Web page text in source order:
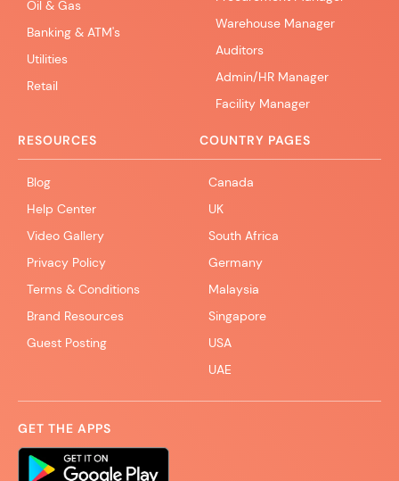
Oil & Gas
Banking & ATM's
Utilities
Retail
Warehouse Manager
Auditors
Admin/HR Manager
Facility Manager
RESOURCES
Blog
Help Center
Video Gallery
Privacy Policy
Terms & Conditions
Brand Resources
Guest Posting
COUNTRY PAGES
Canada
UK
South Africa
Germany
Malaysia
Singapore
USA
UAE
GET THE APPS